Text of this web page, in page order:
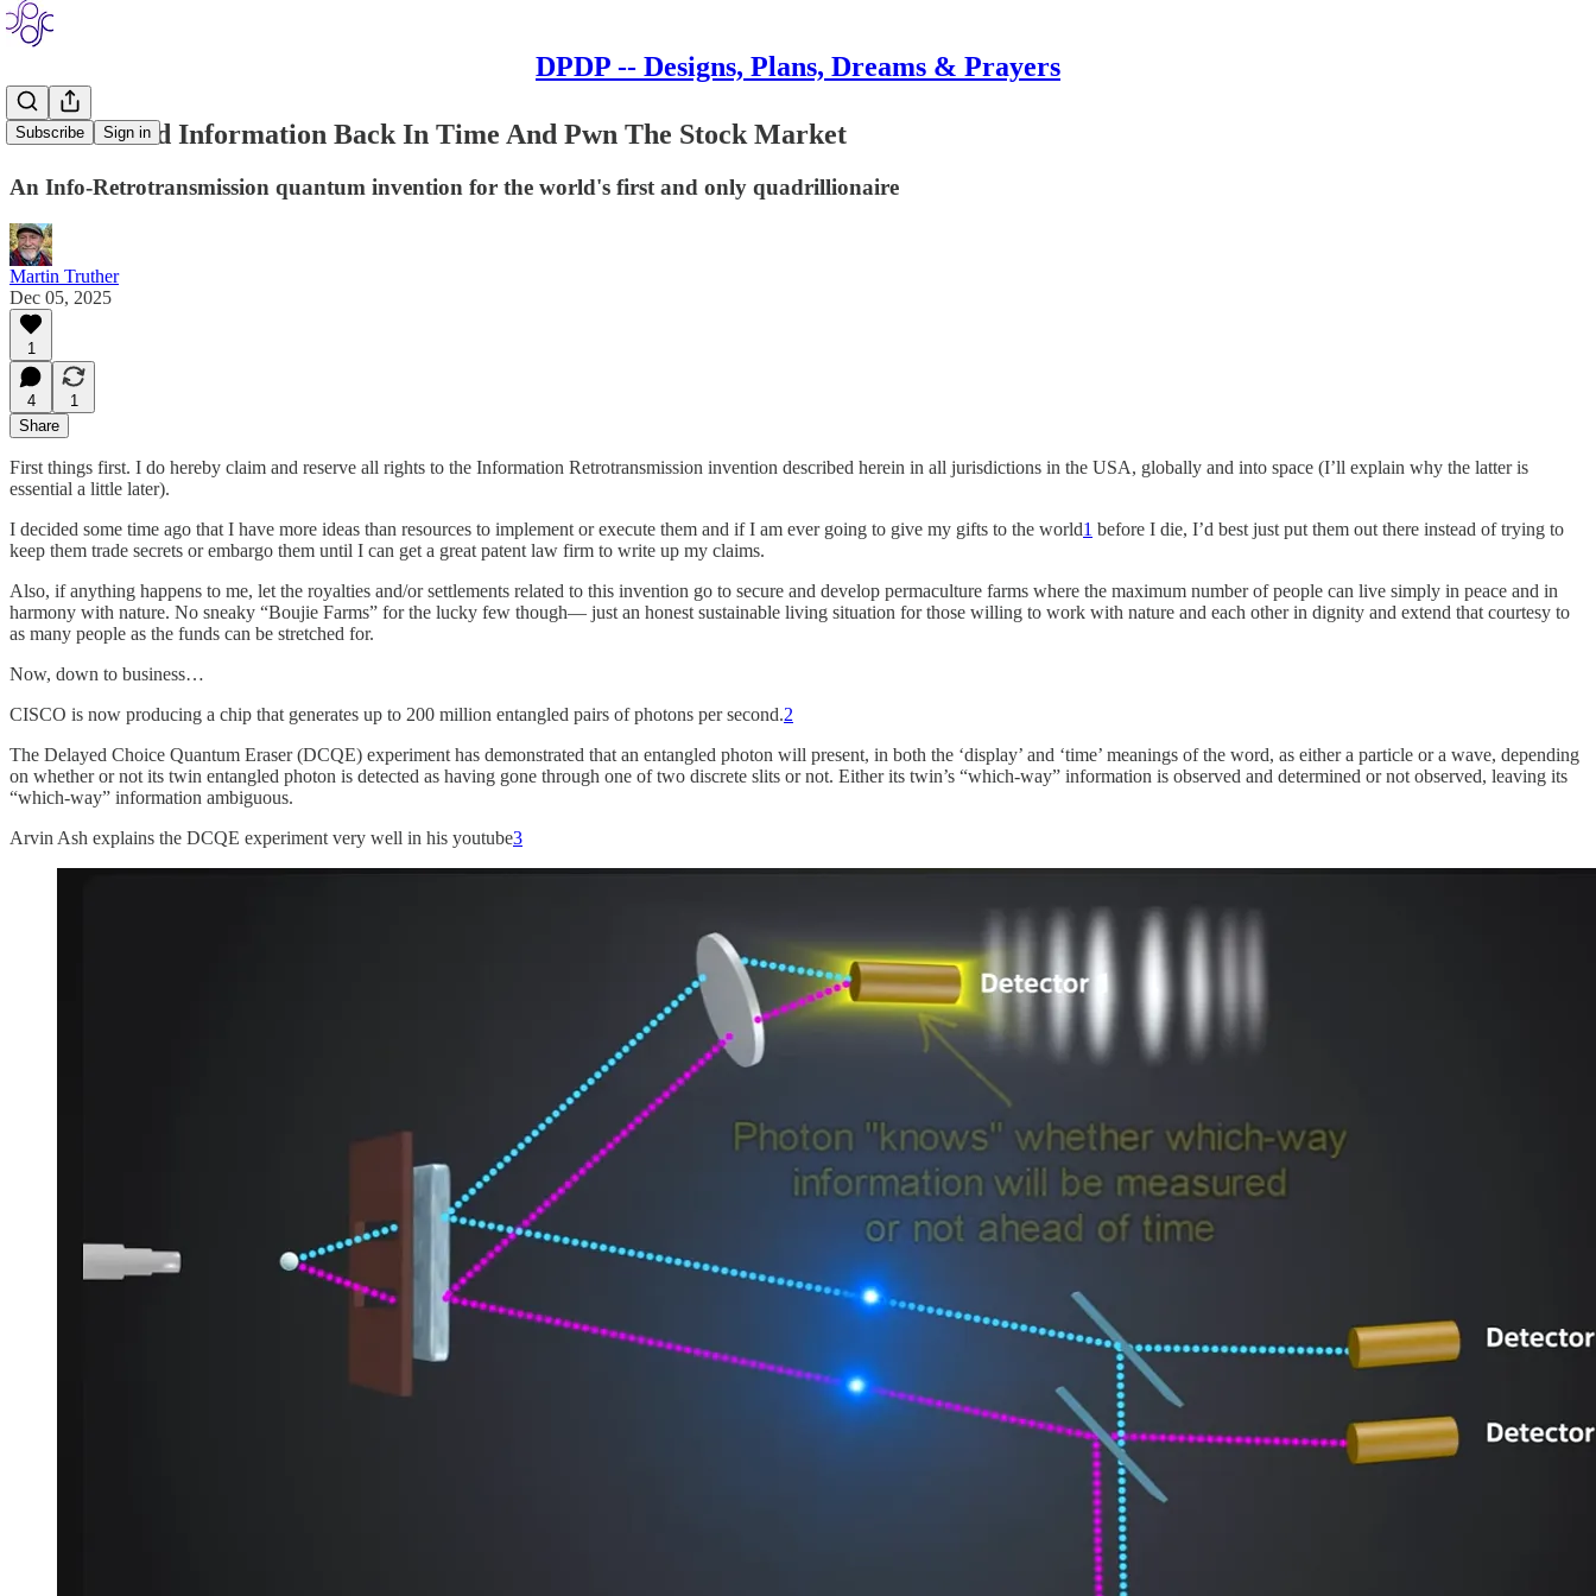
DPDP -- Designs, Plans, Dreams & Prayers
Subscribe Sign in
How To Send Information Back In Time And Pwn The Stock Market
An Info-Retrotransmission quantum invention for the world's first and only quadrillionaire
Martin Truther
Dec 05, 2025
1
4
1
Share
First things first. I do hereby claim and reserve all rights to the Information Retrotransmission invention described herein in all jurisdictions in the USA, globally and into space (I’ll explain why the latter is
essential a little later).
I decided some time ago that I have more ideas than resources to implement or execute them and if I am ever going to give my gifts to the world1 before I die, I’d best just put them out there instead of trying to
keep them trade secrets or embargo them until I can get a great patent law firm to write up my claims.
Also, if anything happens to me, let the royalties and/or settlements related to this invention go to secure and develop permaculture farms where the maximum number of people can live simply in peace and in
harmony with nature. No sneaky “Boujie Farms” for the lucky few though— just an honest sustainable living situation for those willing to work with nature and each other in dignity and extend that courtesy to
as many people as the funds can be stretched for.
Now, down to business…
CISCO is now producing a chip that generates up to 200 million entangled pairs of photons per second.2
The Delayed Choice Quantum Eraser (DCQE) experiment has demonstrated that an entangled photon will present, in both the ‘display’ and ‘time’ meanings of the word, as either a particle or a wave, depending
on whether or not its twin entangled photon is detected as having gone through one of two discrete slits or not. Either its twin’s “which-way” information is observed and determined or not observed, leaving its
“which-way” information ambiguous.
Arvin Ash explains the DCQE experiment very well in his youtube3